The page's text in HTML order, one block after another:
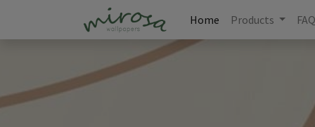
Home Products FAQ